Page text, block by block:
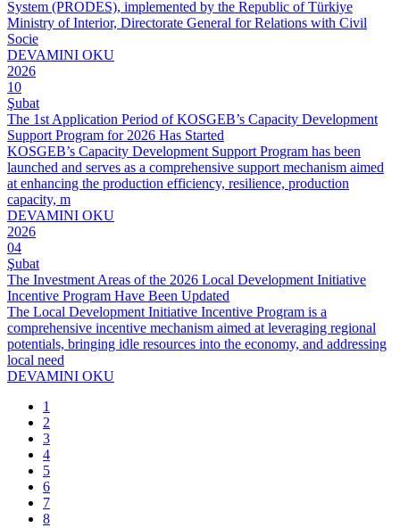
System (PRODES), implemented by the Republic of Türkiye
Ministry of Interior, Directorate General for Relations with Civil
Socie
DEVAMINI OKU
2026
10
Şubat
The 1st Application Period of KOSGEB’s Capacity Development
Support Program for 2026 Has Started
KOSGEB’s Capacity Development Support Program has been
launched and serves as a comprehensive support mechanism aimed
at enhancing the production efficiency, resilience, production
capacity, m
DEVAMINI OKU
2026
04
Şubat
The Investment Areas of the 2026 Local Development Initiative
Incentive Program Have Been Updated
The Local Development Initiative Incentive Program is a
comprehensive incentive mechanism aimed at leveraging regional
potentials, bringing idle resources into the economy, and addressing
local need
DEVAMINI OKU
1
2
3
4
5
6
7
8